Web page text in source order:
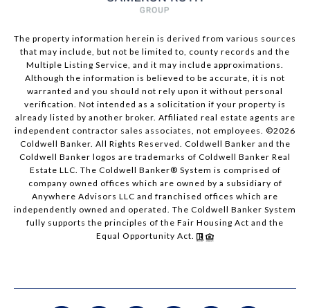
The property information herein is derived from various sources
that may include, but not be limited to, county records and the
Multiple Listing Service, and it may include approximations.
Although the information is believed to be accurate, it is not
warranted and you should not rely upon it without personal
verification. Not intended as a solicitation if your property is
already listed by another broker. Affiliated real estate agents are
independent contractor sales associates, not employees. ©2026
Coldwell Banker. All Rights Reserved. Coldwell Banker and the
Coldwell Banker logos are trademarks of Coldwell Banker Real
Estate LLC. The Coldwell Banker® System is comprised of
company owned offices which are owned by a subsidiary of
Anywhere Advisors LLC and franchised offices which are
independently owned and operated. The Coldwell Banker System
fully supports the principles of the Fair Housing Act and the
Equal Opportunity Act.